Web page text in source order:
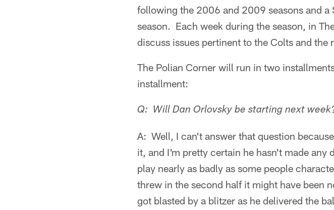
following the 2006 and 2009 seasons and
season. Each week during the season, in
discuss issues pertinent to the Colts and the
The Polian Corner will run in two
installment:
Q: Will Dan Orlovsky be starting next
A: Well, I can't answer that question
it, and I'm pretty certain he hasn't made
play nearly as badly as some people
threw in the second half it might have been
got blasted by a blitzer as he delivered the